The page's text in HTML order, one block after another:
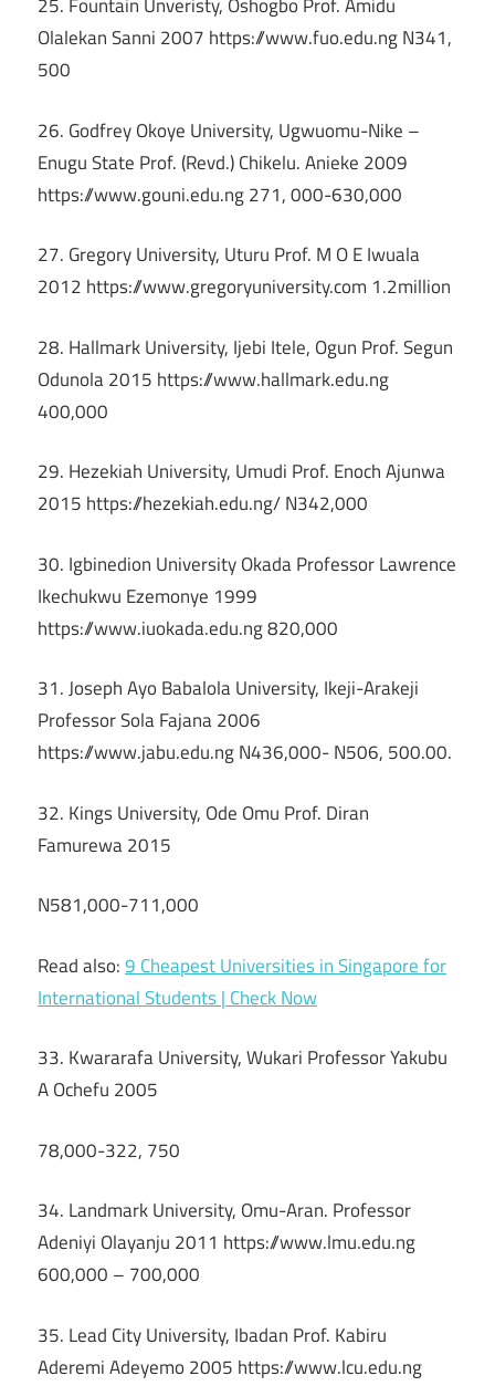
25. Fountain Unveristy, Oshogbo Prof. Amidu
Olalekan Sanni 2007 https://www.fuo.edu.ng N341,
500
26. Godfrey Okoye University, Ugwuomu-Nike –
Enugu State Prof. (Revd.) Chikelu. Anieke 2009
https://www.gouni.edu.ng 271, 000-630,000
27. Gregory University, Uturu Prof. M O E Iwuala
2012 https://www.gregoryuniversity.com 1.2million
28. Hallmark University, Ijebi Itele, Ogun Prof. Segun
Odunola 2015 https://www.hallmark.edu.ng
400,000
29. Hezekiah University, Umudi Prof. Enoch Ajunwa
2015 https://hezekiah.edu.ng/ N342,000
30. Igbinedion University Okada Professor Lawrence
Ikechukwu Ezemonye 1999
https://www.iuokada.edu.ng 820,000
31. Joseph Ayo Babalola University, Ikeji-Arakeji
Professor Sola Fajana 2006
https://www.jabu.edu.ng N436,000- N506, 500.00.
32. Kings University, Ode Omu Prof. Diran
Famurewa 2015
N581,000-711,000
Read also:9 Cheapest Universities in Singapore for
International Students | Check Now
33. Kwararafa University, Wukari Professor Yakubu
A Ochefu 2005
78,000-322, 750
34. Landmark University, Omu-Aran. Professor
Adeniyi Olayanju 2011 https://www.lmu.edu.ng
600,000 – 700,000
35. Lead City University, Ibadan Prof. Kabiru
Aderemi Adeyemo 2005 https://www.lcu.edu.ng